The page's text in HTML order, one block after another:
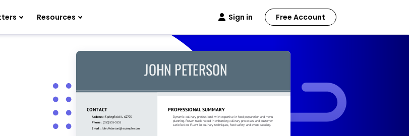
Resources Sign in Free Account